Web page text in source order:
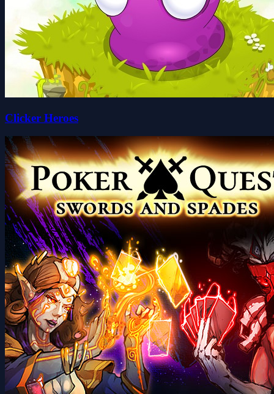
Clicker Heroes